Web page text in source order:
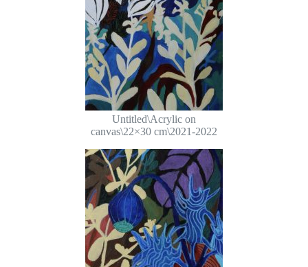
Untitled\Acrylic on
canvas\22×30 cm\2021-2022